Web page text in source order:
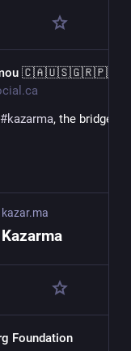
🇨🇦🇺🇸🇬🇷🇵🇸
#kazarma, the bridge
kazar.ma
Kazarma
Foundation